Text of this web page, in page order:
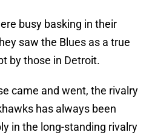
busy basking in their
saw the Blues as a true
by those in Detroit.
came and went, the rivalry
has always been
in the long-standing rivalry